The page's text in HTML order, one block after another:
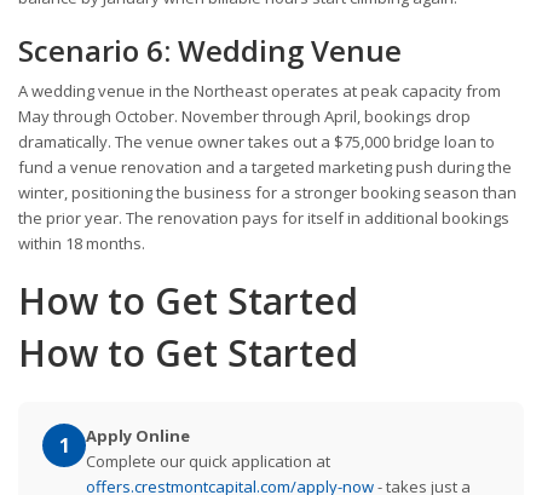
Scenario 6: Wedding Venue
A wedding venue in the Northeast operates at peak capacity from
May through October. November through April, bookings drop
dramatically. The venue owner takes out a $75,000 bridge loan to
fund a venue renovation and a targeted marketing push during the
winter, positioning the business for a stronger booking season than
the prior year. The renovation pays for itself in additional bookings
within 18 months.
How to Get Started
How to Get Started
1
Apply Online
Complete our quick application at
offers.crestmontcapital.com/apply-now- takes just a